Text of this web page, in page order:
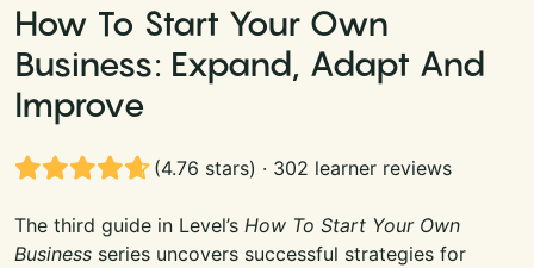
How To Start Your Own
Business: Expand, Adapt And
Improve
(4.76 stars) · 302 learner reviews
The third guide in Level’s How To Start Your Own
Business series uncovers successful strategies for